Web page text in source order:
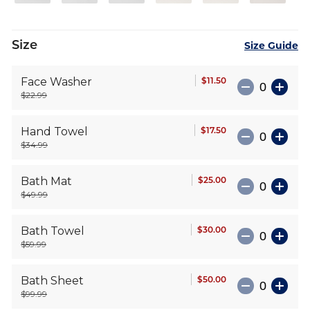
Size Size Guide
Face Washer
$22.99
$11.50
Hand Towel
$34.99
$17.50
Bath Mat
$49.99
$25.00
Bath Towel
$59.99
$30.00
Bath Sheet
$99.99
$50.00